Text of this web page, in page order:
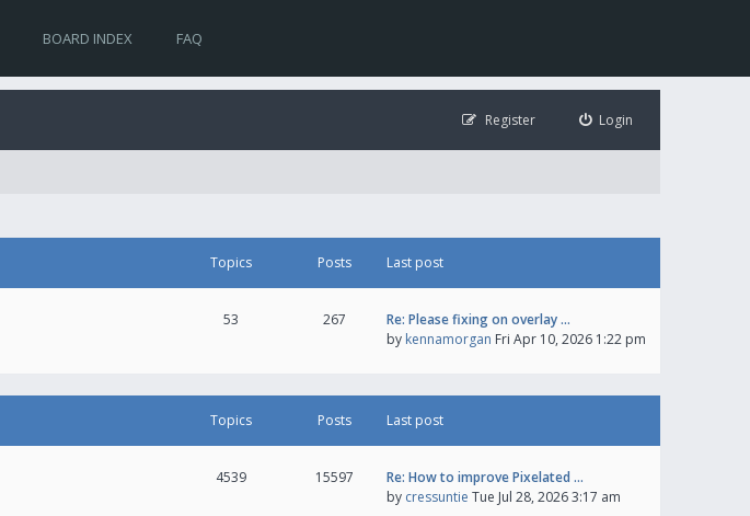
BOARD INDEX FAQ
Login
Register
Topics Posts Last post
53 267
Re: Please fixing on overlay …
by kennamorgan Fri Apr 10, 2026 1:22 pm
Topics Posts Last post
4539 15597
Re: How to improve Pixelated …
by cressuntie Tue Jul 28, 2026 3:17 am